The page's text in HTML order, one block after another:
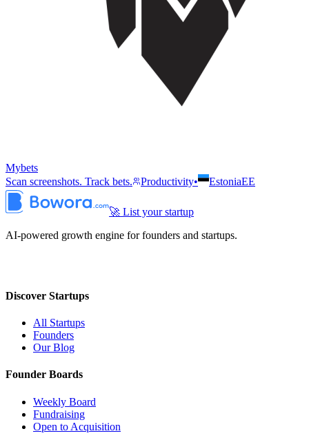
Mybets
Scan screenshots. Track bets.
Productivity• EstoniaEE
🚀 List your startup
AI-powered growth engine for founders and startups.
Discover Startups
All Startups
Founders
Our Blog
Founder Boards
Weekly Board
Fundraising
Open to Acquisition